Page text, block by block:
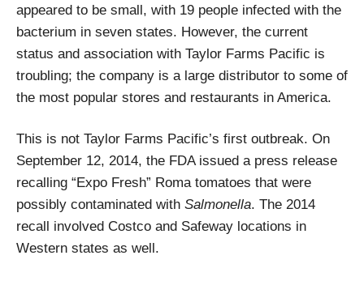
appeared to be small, with 19 people infected with the
bacterium in seven states. However, the current
status and association with Taylor Farms Pacific is
troubling; the company is a large distributor to some of
the most popular stores and restaurants in America.
This is not Taylor Farms Pacific’s first outbreak. On
September 12, 2014, the FDA issued a press release
recalling “Expo Fresh” Roma tomatoes that were
possibly contaminated with Salmonella. The 2014
recall involved Costco and Safeway locations in
Western states as well.